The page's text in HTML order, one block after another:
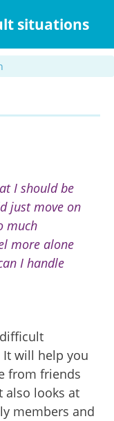
situations
I should be
just move on
much
more alone
I handle
will help you
from friends
also looks at
members and